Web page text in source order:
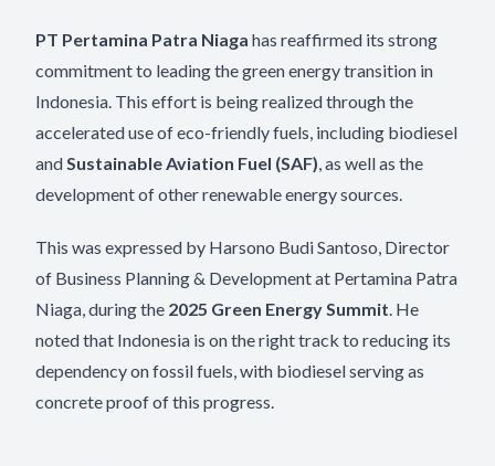
PT Pertamina Patra Niaga has reaffirmed its strong
commitment to leading the green energy transition in
Indonesia. This effort is being realized through the
accelerated use of eco-friendly fuels, including biodiesel
andSustainable Aviation Fuel (SAF), as well as the
development of other renewable energy sources.
This was expressed by Harsono Budi Santoso, Director
of Business Planning & Development at Pertamina Patra
Niaga, during the 2025 Green Energy Summit. He
noted that Indonesia is on the right track to reducing its
dependency on fossil fuels, with biodiesel serving as
concrete proof of this progress.